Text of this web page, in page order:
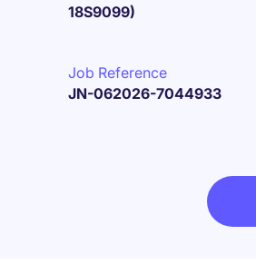
18S9099)
Job Reference
JN-062026-7044933